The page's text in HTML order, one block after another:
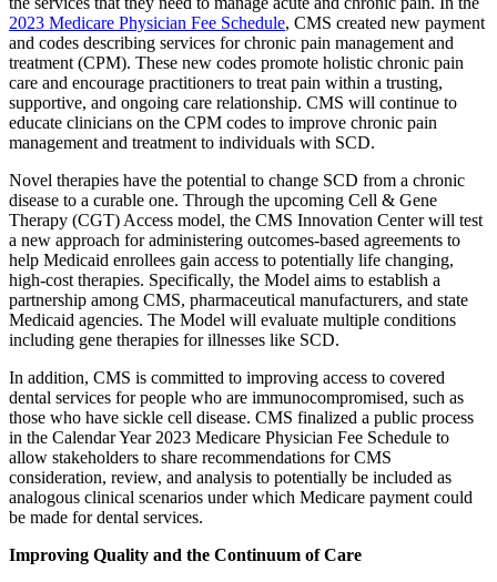
2023 Medicare Physician Fee Schedule, CMS created new payment
and codes describing services for chronic pain management and
treatment (CPM). These new codes promote holistic chronic pain
care and encourage practitioners to treat pain within a trusting,
supportive, and ongoing care relationship. CMS will continue to
educate clinicians on the CPM codes to improve chronic pain
management and treatment to individuals with SCD.
Novel therapies have the potential to change SCD from a chronic
disease to a curable one. Through the upcoming Cell & Gene
Therapy (CGT) Access model, the CMS Innovation Center will test
a new approach for administering outcomes-based agreements to
help Medicaid enrollees gain access to potentially life changing,
high-cost therapies. Specifically, the Model aims to establish a
partnership among CMS, pharmaceutical manufacturers, and state
Medicaid agencies. The Model will evaluate multiple conditions
including gene therapies for illnesses like SCD.
In addition, CMS is committed to improving access to covered
dental services for people who are immunocompromised, such as
those who have sickle cell disease. CMS finalized a public process
in the Calendar Year 2023 Medicare Physician Fee Schedule to
allow stakeholders to share recommendations for CMS
consideration, review, and analysis to potentially be included as
analogous clinical scenarios under which Medicare payment could
be made for dental services.
Improving Quality and the Continuum of Care